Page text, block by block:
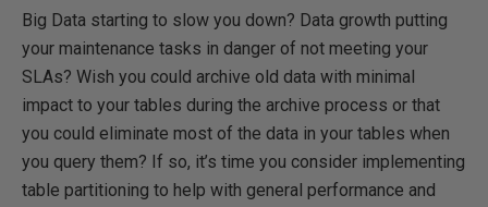
Big Data starting to slow you down? Data growth putting
your maintenance tasks in danger of not meeting your
SLAs? Wish you could archive old data with minimal
impact to your tables during the archive process or that
you could eliminate most of the data in your tables when
you query them? If so, it’s time you consider implementing
table partitioning to help with general performance and